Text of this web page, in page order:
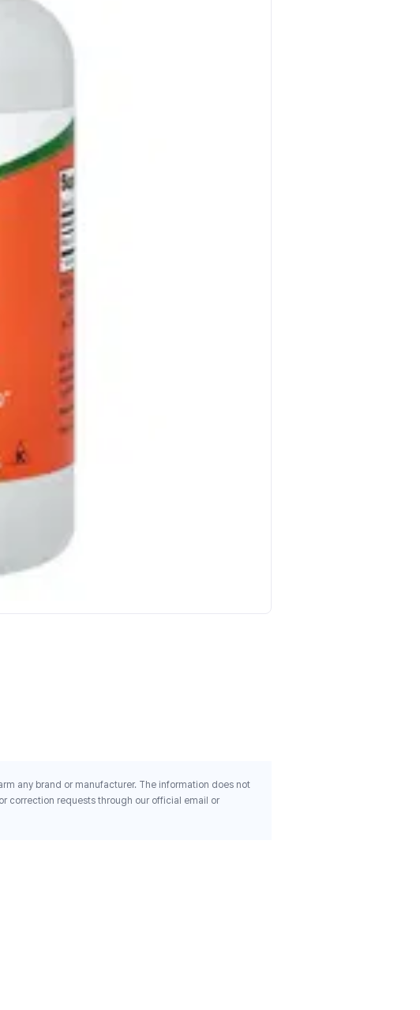
any brand or manufacturer. The information does not
correction requests through our official email or